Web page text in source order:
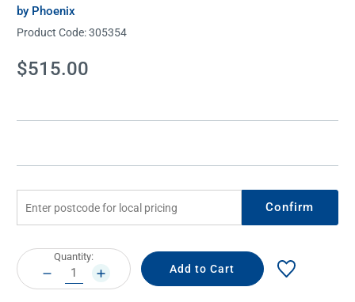
by Phoenix
Product Code:305354
Current
Stock:
$515.00
Confirm
Current
Stock:
Quantity:
DECREASE
QUANTITY:
INCREASE
QUANTITY: